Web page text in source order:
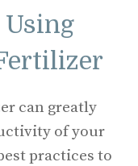
Using
can greatly
of your
practices to